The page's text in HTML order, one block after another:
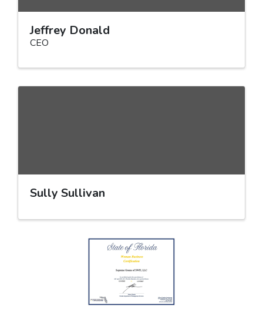
Jeffrey Donald
CEO
Sully Sullivan